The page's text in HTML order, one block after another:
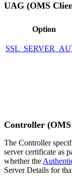
UAG (OMS
Option
Controller
The Controller
server certificate as
whether the
Server Details for